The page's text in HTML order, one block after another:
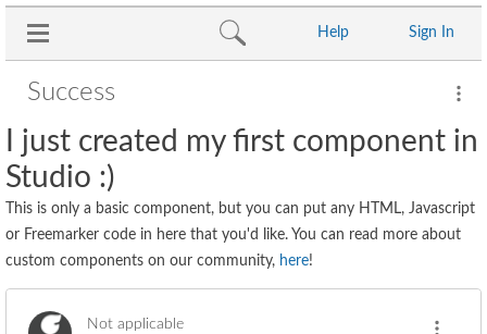
Sign In
Help
Success
I just created my first component in
Studio :)
This is only a basic component, but you can put any HTML, Javascript
or Freemarker code in here that you'd like. You can read more about
custom components on our community, here!
Not applicable